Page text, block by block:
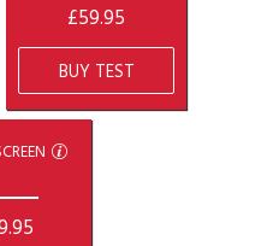
£59.95
BUY TEST